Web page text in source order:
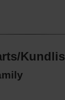
Kundlis